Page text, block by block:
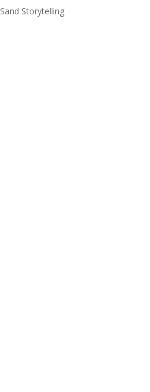
Sand Storytelling